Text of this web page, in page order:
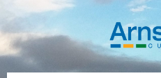
content
left
sidebar
right
sidebar
footer